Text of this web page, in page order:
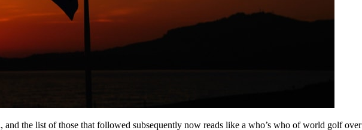
the list of those that followed subsequently now reads like a who’s who of world golf over